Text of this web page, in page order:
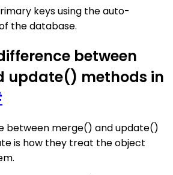
keys using the auto-
the database.
between
update() methods in
between merge() and update()
is how they treat the object